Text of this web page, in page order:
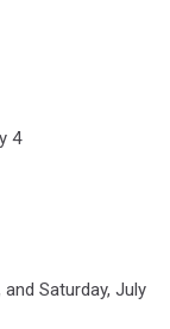
4
and Saturday, July